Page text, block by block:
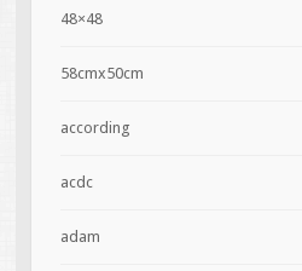
48×48
58cmx50cm
according
acdc
adam